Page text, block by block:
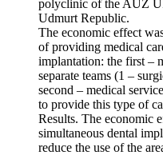
polyclinic of the AUZ
Udmurt Republic.
The economic effect
of providing medical
implantation: the first –
separate teams (1 –
second – medical
to provide this type of
Results. The economic
simultaneous dental
reduce the use of the